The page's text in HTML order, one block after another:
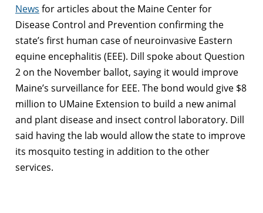
News for articles about the Maine Center for
Disease Control and Prevention confirming the
state’s first human case of neuroinvasive Eastern
equine encephalitis (EEE). Dill spoke about Question
2 on the November ballot, saying it would improve
Maine’s surveillance for EEE. The bond would give $8
million to UMaine Extension to build a new animal
and plant disease and insect control laboratory. Dill
said having the lab would allow the state to improve
its mosquito testing in addition to the other
services.